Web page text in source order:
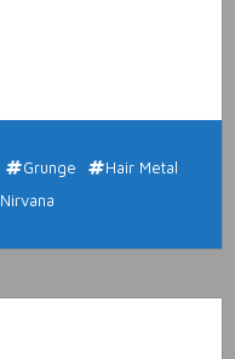
Grunge
Hair Metal
Nirvana